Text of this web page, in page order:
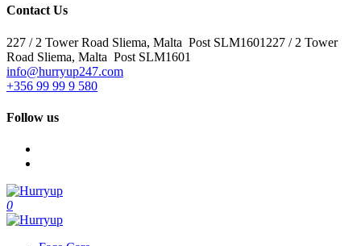
Contact Us
227 / 2 Tower Road Sliema, Malta Post SLM1601227 / 2 Tower
Road Sliema, Malta Post SLM1601
info@hurryup247.com
+356 99 99 9 580
Follow us
0